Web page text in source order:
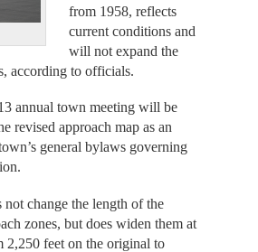
from 1958, reflects
current conditions and
will not expand the
according to officials.
annual town meeting will be
revised approach map as an
general bylaws governing
not change the length of the
zones, but does widen them at
2,250 feet on the original to